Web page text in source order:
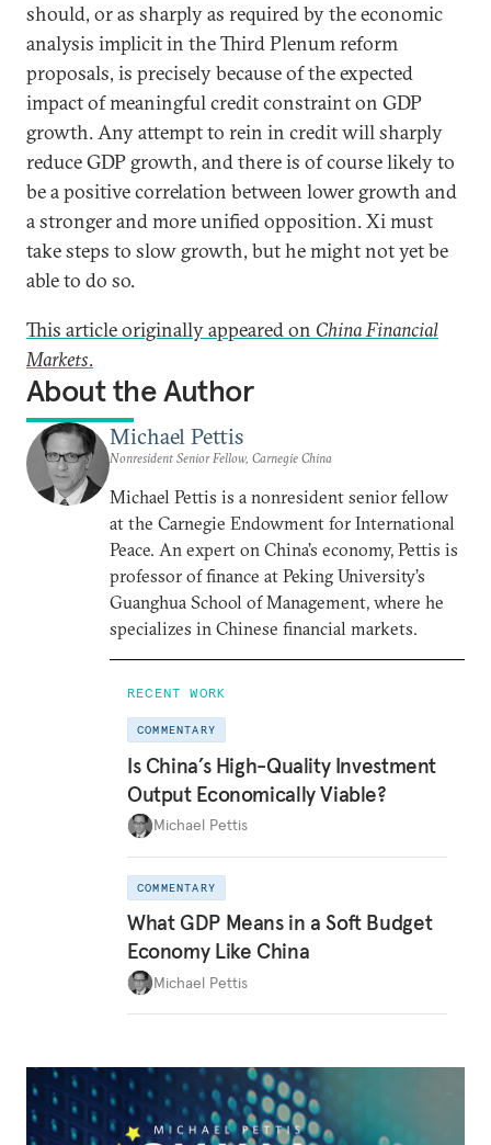
should, or as sharply as required by the economic
analysis implicit in the Third Plenum reform
proposals, is precisely because of the expected
impact of meaningful credit constraint on GDP
growth. Any attempt to rein in credit will sharply
reduce GDP growth, and there is of course likely to
be a positive correlation between lower growth and
a stronger and more unified opposition. Xi must
take steps to slow growth, but he might not yet be
able to do so.
This article originally appeared on China Financial
Markets.
About the Author
Michael Pettis
Nonresident Senior Fellow, Carnegie China
Michael Pettis is a nonresident senior fellow
at the Carnegie Endowment for International
Peace. An expert on China’s economy, Pettis is
professor of finance at Peking University’s
Guanghua School of Management, where he
specializes in Chinese financial markets.
RECENT WORK
COMMENTARY
Is China’s High-Quality Investment
Output Economically Viable?
Michael Pettis
COMMENTARY
What GDP Means in a Soft Budget
Economy Like China
Michael Pettis